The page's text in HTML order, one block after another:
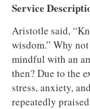
Service
Aristotle said,
wisdom.” Why
mindful with an
then? Due to the
stress, anxiety,
repeatedly